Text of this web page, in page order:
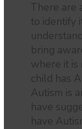
There are
to identify
bring
where it is
child has
Autism is
have
have